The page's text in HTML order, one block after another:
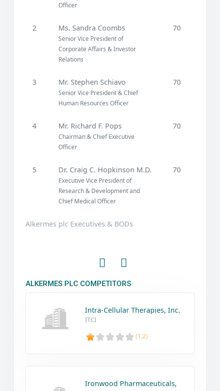
Alkermes plc Executives & BODs
Officer
2 Ms. Sandra Coombs
Senior Vice President of
Corporate Affairs & Investor
Relations
70
3 Mr. Stephen Schiavo
Senior Vice President & Chief
Human Resources Officer
70
4 Mr. Richard F. Pops
Chairman & Chief Executive
Officer
70
5 Dr. Craig C. Hopkinson M.D.
Executive Vice President of
Research & Development and
Chief Medical Officer
70
ALKERMES PLC COMPETITORS
Intra-Cellular Therapies, Inc.
ITCI
(1.2)
Ironwood Pharmaceuticals,